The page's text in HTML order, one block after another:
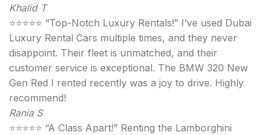
Khalid T
⭐⭐⭐⭐⭐ “Top-Notch Luxury Rentals!” I’ve used Dubai
Luxury Rental Cars multiple times, and they never
disappoint. Their fleet is unmatched, and their
customer service is exceptional. The BMW 320 New
Gen Red I rented recently was a joy to drive. Highly
recommend!
Rania S
⭐⭐⭐⭐⭐ “A Class Apart!” Renting the Lamborghini